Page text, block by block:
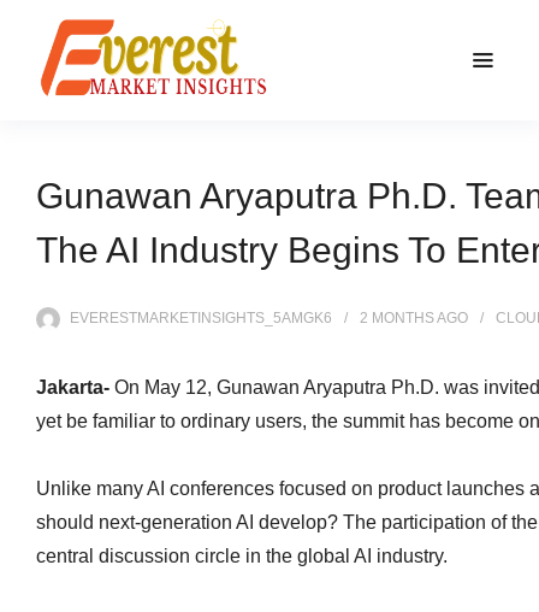
Gunawan Aryaputra Ph.D.
The AI Industry Begins To
EVERESTMARKETINSIGHTS_5AMGK6 2 MONTHSAGO
Jakarta- On May 12, Gunawan Aryaputra Ph.D. was
yet be familiar to ordinary users, the summit has become
Unlike many AI conferences focused on product
should next-generation AI develop? The participation of
central discussion circle in the global AI industry.